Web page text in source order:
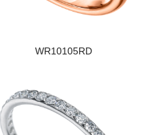
WR10105RD